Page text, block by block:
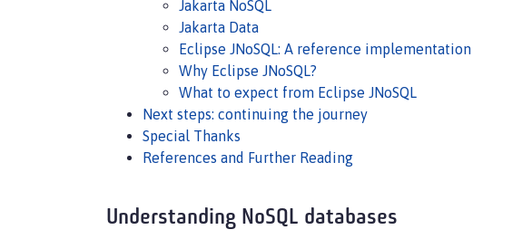
Jakarta NoSQL
Jakarta Data
Eclipse JNoSQL: A reference implementation
Why Eclipse JNoSQL?
What to expect from Eclipse JNoSQL
Next steps: continuing the journey
Special Thanks
References and Further Reading
Understanding NoSQL databases